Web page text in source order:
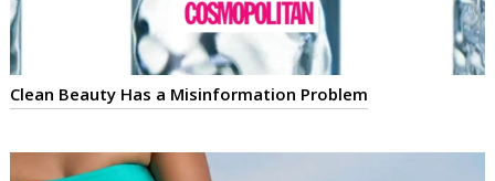
Clean Beauty Has a Misinformation Problem